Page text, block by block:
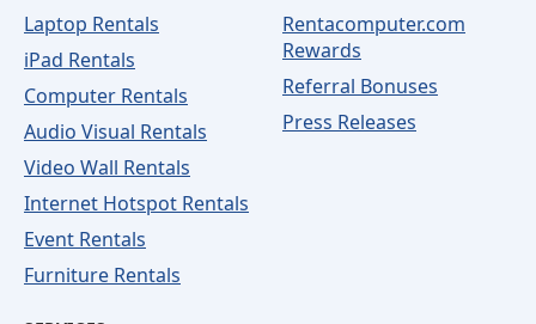
Laptop Rentals
iPad Rentals
Computer Rentals
Audio Visual Rentals
Video Wall Rentals
Internet Hotspot Rentals
Event Rentals
Furniture Rentals
Rentacomputer.com
Rewards
Referral Bonuses
Press Releases